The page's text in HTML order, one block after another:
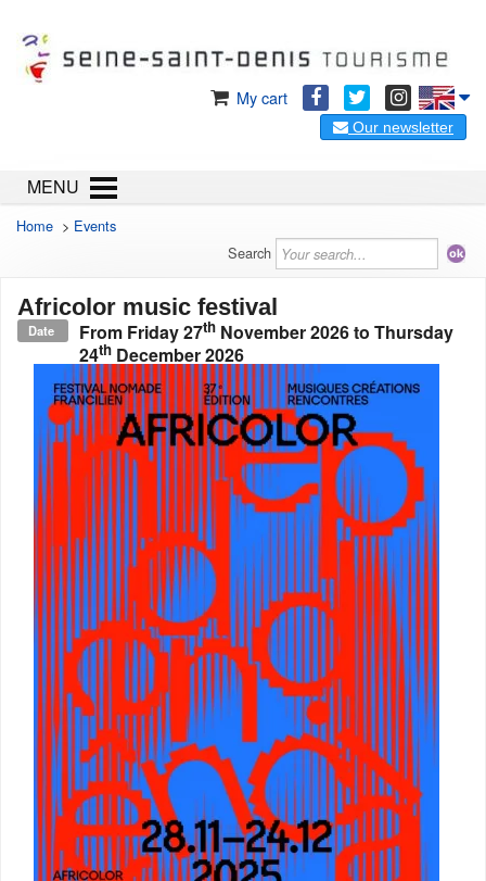
My cart
Our newsletter
MENU
Home > Events
Search
Africolor music festival
Date From Friday 27th November 2026to Thursday
24th December 2026